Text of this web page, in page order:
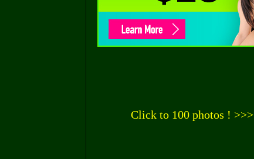
Click to 100 photos ! >>>